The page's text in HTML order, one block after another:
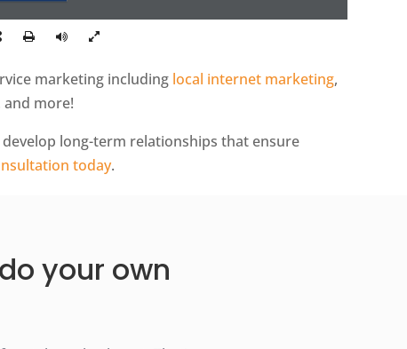
marketing including local internet marketing,
and more!
long-term relationships that ensure
today.
your own